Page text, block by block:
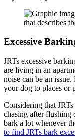
Excessive
JRTs excessive
are living in an
noise can be an
your dog to places or
Considering that
chasing after flushing
bark a lot whenever
to find JRTs bark